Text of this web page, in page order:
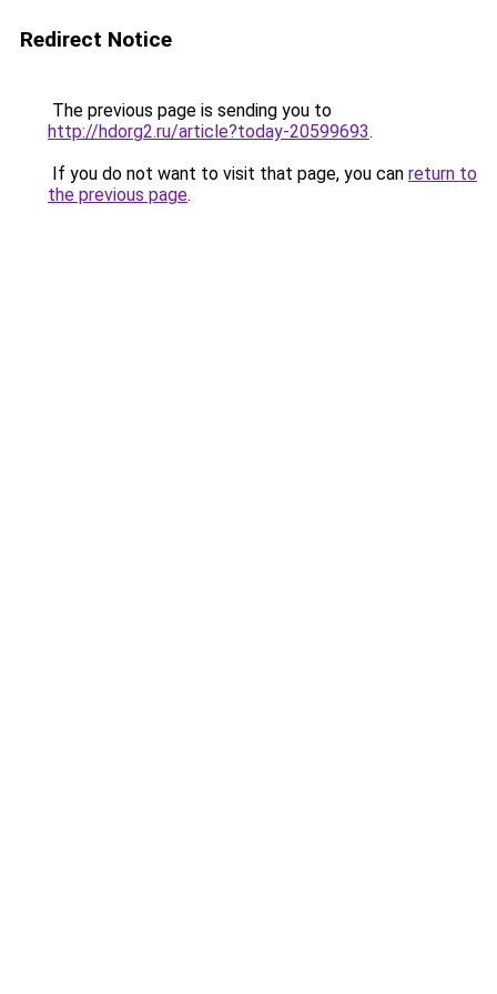
Redirect Notice
The previous page is sending you to
http://hdorg2.ru/article?today-20599693.
If you do not want to visit that page, you can return to
the previous page.